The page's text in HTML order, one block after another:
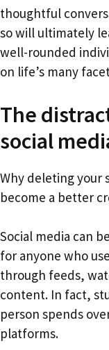
thoughtful
so will ultimately
well-rounded
on life’s many
The
social
Why deleting your
become a better
Social media can
for anyone who
through feeds,
content. In fact,
person spends
platforms.